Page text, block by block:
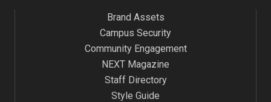
Brand Assets
Campus Security
Community Engagement
NEXT Magazine
Staff Directory
Style Guide